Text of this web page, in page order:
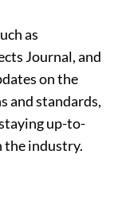
as
Journal, and
on the
and standards,
up-to-
the industry.